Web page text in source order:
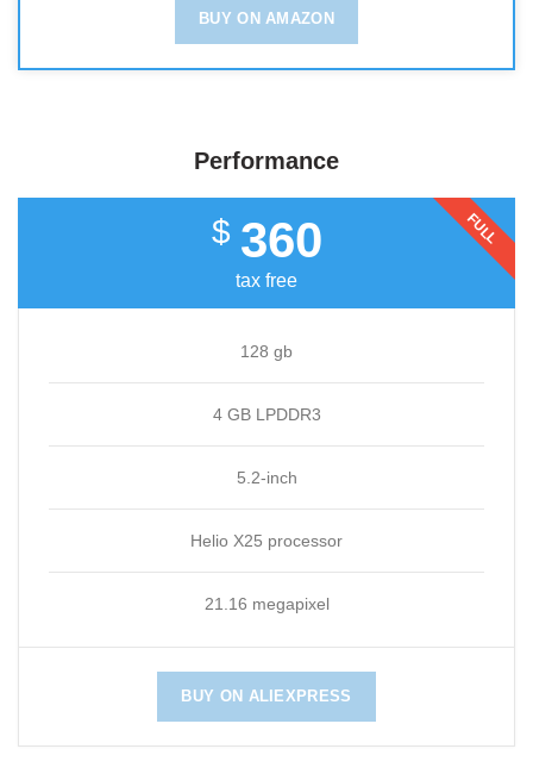
BUY ON AMAZON
Performance
FULL
$ 360
tax free
128 gb
4 GB LPDDR3
5.2-inch
Helio X25 processor
21.16 megapixel
BUY ON ALIEXPRESS